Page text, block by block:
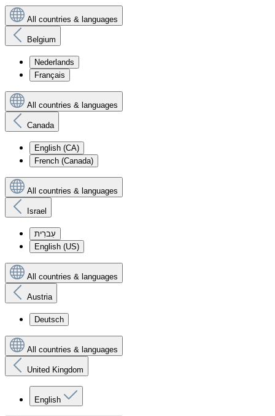
All countries & languages
Belgium
Nederlands
Français
All countries & languages
Canada
English (CA)
French (Canada)
All countries & languages
Israel
עִברִית
English (US)
All countries & languages
Austria
Deutsch
All countries & languages
United Kingdom
English